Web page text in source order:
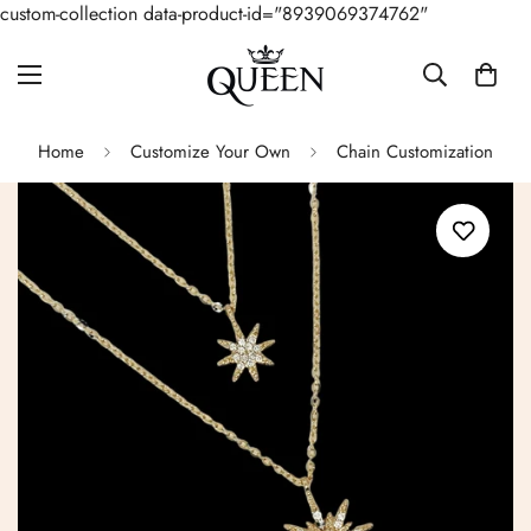
custom-collection data-product-id="8939069374762"
Home Customize Your Own Chain Customization